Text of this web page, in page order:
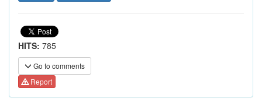
HITS: 785
Go to comments
Report